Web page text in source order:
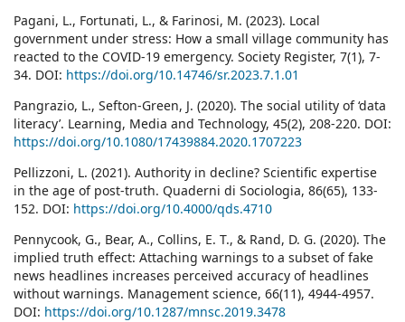
Pagani, L., Fortunati, L., & Farinosi, M. (2023). Local
government under stress: How a small village community has
reacted to the COVID-19 emergency. Society Register, 7(1), 7-
34. DOI: https://doi.org/10.14746/sr.2023.7.1.01
Pangrazio, L., Sefton-Green, J. (2020). The social utility of ‘data
literacy’. Learning, Media and Technology, 45(2), 208-220. DOI:
https://doi.org/10.1080/17439884.2020.1707223
Pellizzoni, L. (2021). Authority in decline? Scientific expertise
in the age of post-truth. Quaderni di Sociologia, 86(65), 133-
152. DOI: https://doi.org/10.4000/qds.4710
Pennycook, G., Bear, A., Collins, E. T., & Rand, D. G. (2020). The
implied truth effect: Attaching warnings to a subset of fake
news headlines increases perceived accuracy of headlines
without warnings. Management science, 66(11), 4944-4957.
DOI: https://doi.org/10.1287/mnsc.2019.3478